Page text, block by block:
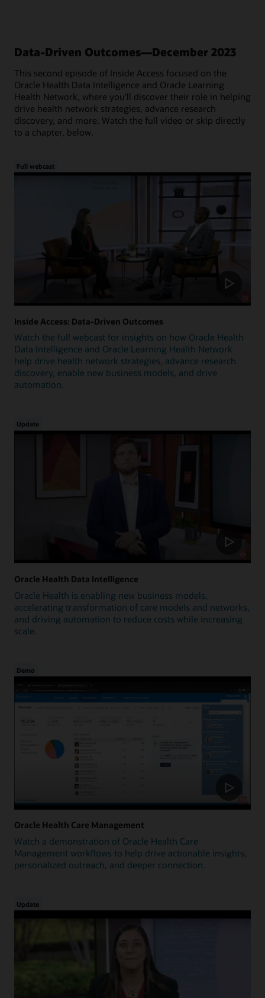
Data-Driven Outcomes—December 2023
This second episode of Inside Access focused on the
Oracle Health Data Intelligence and Oracle Learning
Health Network, where you'll discover their role in helping
drive health network strategies, advance research
discovery, and more. Watch the full video or skip directly
to a chapter, below.
Full webcast
Inside Access: Data-Driven Outcomes
Watch the full webcast for insights on how Oracle Health
Data Intelligence and Oracle Learning Health Network
help drive health network strategies, advance research
discovery, enable new business models, and drive
automation.
Update
Oracle Health Data Intelligence
Oracle Health is enabling new business models,
accelerating transformation of care models and networks,
and driving automation to reduce costs while increasing
scale.
Demo
Oracle Health Care Management
Watch a demonstration of Oracle Health Care
Management workflows to help drive actionable insights,
personalized outreach, and deeper connection.
Update